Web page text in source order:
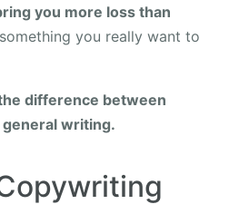
you more loss than
something you really want to
difference between
writing.